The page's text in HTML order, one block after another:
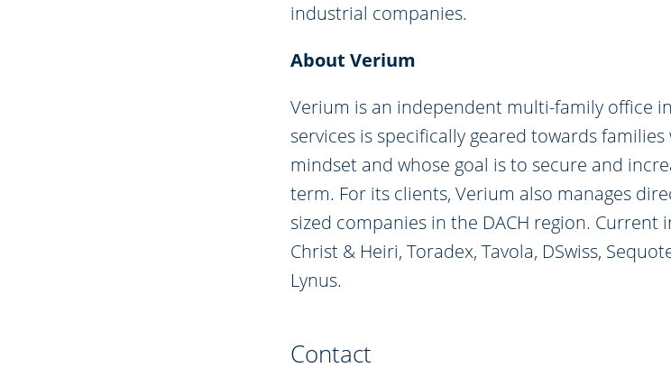
industrial companies.
About Verium
Verium is an independent multi-family office
services is specifically geared towards
mindset and whose goal is to secure and
term. For its clients, Verium also manages
sized companies in the DACH region. Current
Christ & Heiri, Toradex, Tavola, DSwiss,
Lynus.
Contact